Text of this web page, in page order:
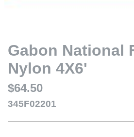
Gabon National
Nylon 4X6'
$64.50
345F02201